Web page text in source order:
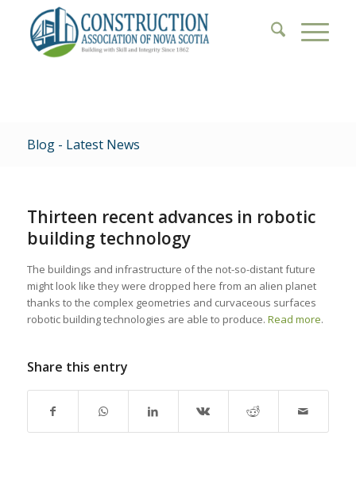
Blog - Latest News
Thirteen recent advances in robotic
building technology
The buildings and infrastructure of the not-so-distant future
might look like they were dropped here from an alien planet
thanks to the complex geometries and curvaceous surfaces
robotic building technologies are able to produce. Read more.
Share this entry